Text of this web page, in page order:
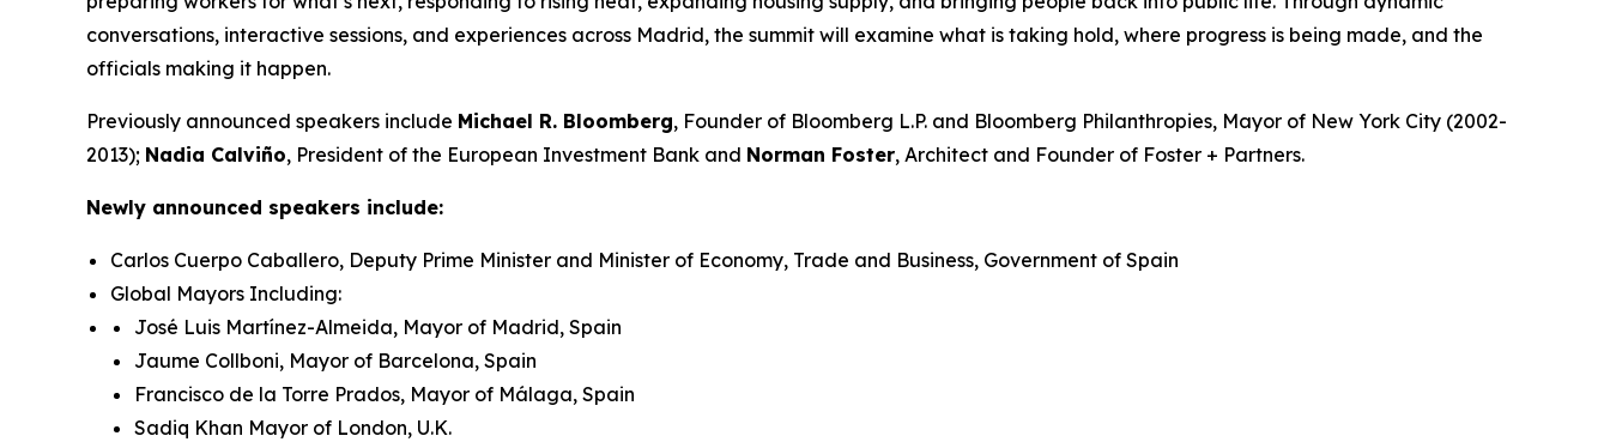
conversations, interactive sessions, and experiences across Madrid, the summit will examine what is taking hold, where progress is being made, and the
officials making it happen.
Previously announced speakers include Michael R. Bloomberg, Founder of Bloomberg L.P. and Bloomberg Philanthropies, Mayor of New York City (2002-
2013); Nadia Calviño, President of the European Investment Bank and Norman Foster, Architect and Founder of Foster + Partners.
Newly announced speakers include:
Carlos Cuerpo Caballero, Deputy Prime Minister and Minister of Economy, Trade and Business, Government of Spain
Global Mayors Including:
José Luis Martínez-Almeida, Mayor of Madrid, Spain
Jaume Collboni, Mayor of Barcelona, Spain
Francisco de la Torre Prados, Mayor of Málaga, Spain
Sadiq Khan Mayor of London, U.K.